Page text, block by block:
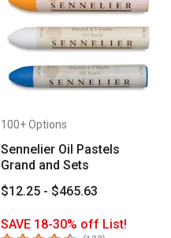
100+ Options
Sennelier Oil Pastels
Grand and Sets
$12.25 - $465.63
SAVE 18-30% off List!